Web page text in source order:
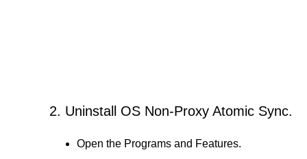
2. Uninstall OS Non-Proxy Atomic Sync.
Open the Programs and Features.